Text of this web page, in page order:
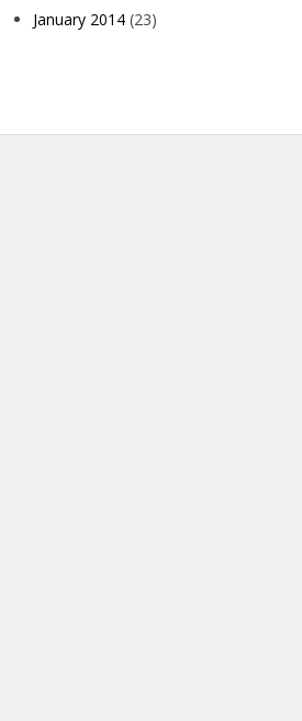
January 2014 (23)